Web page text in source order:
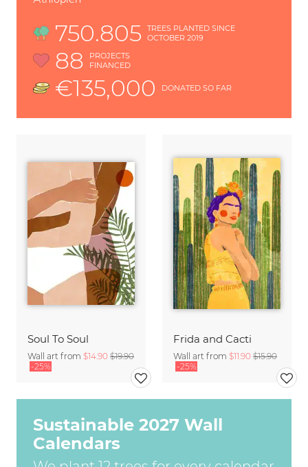
Soul To Soul
Wall art from $14.90 $19.90
-25%
Frida and Cacti
Wall art from $11.90 $15.90
-25%
Sustainable 2027 Wall
Calendars
750.805
TREES PLANTED SINCE
OCTOBER 2019
88
PROJECTS
FINANCED
€135,000 DONATED SO FAR